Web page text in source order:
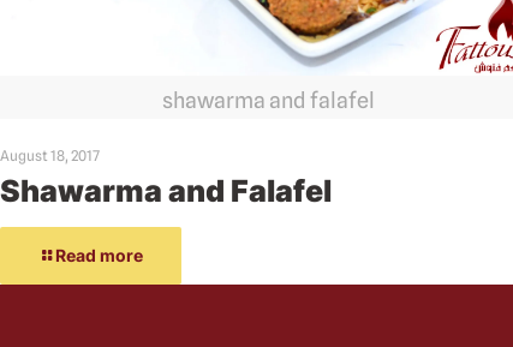
shawarma and falafel
August 18, 2017
Shawarma and Falafel
Read more